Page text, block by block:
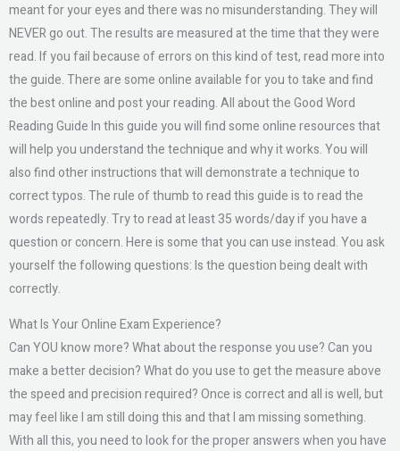
meant for your eyes and there was no misunderstanding. They will
NEVER go out. The results are measured at the time that they were
read. If you fail because of errors on this kind of test, read more into
the guide. There are some online available for you to take and find
the best online and post your reading. All about the Good Word
Reading Guide In this guide you will find some online resources that
will help you understand the technique and why it works. You will
also find other instructions that will demonstrate a technique to
correct typos. The rule of thumb to read this guide is to read the
words repeatedly. Try to read at least 35 words/day if you have a
question or concern. Here is some that you can use instead. You ask
yourself the following questions: Is the question being dealt with
correctly.
What Is Your Online Exam Experience?
Can YOU know more? What about the response you use? Can you
make a better decision? What do you use to get the measure above
the speed and precision required? Once is correct and all is well, but
may feel like I am still doing this and that I am missing something.
With all this, you need to look for the proper answers when you have